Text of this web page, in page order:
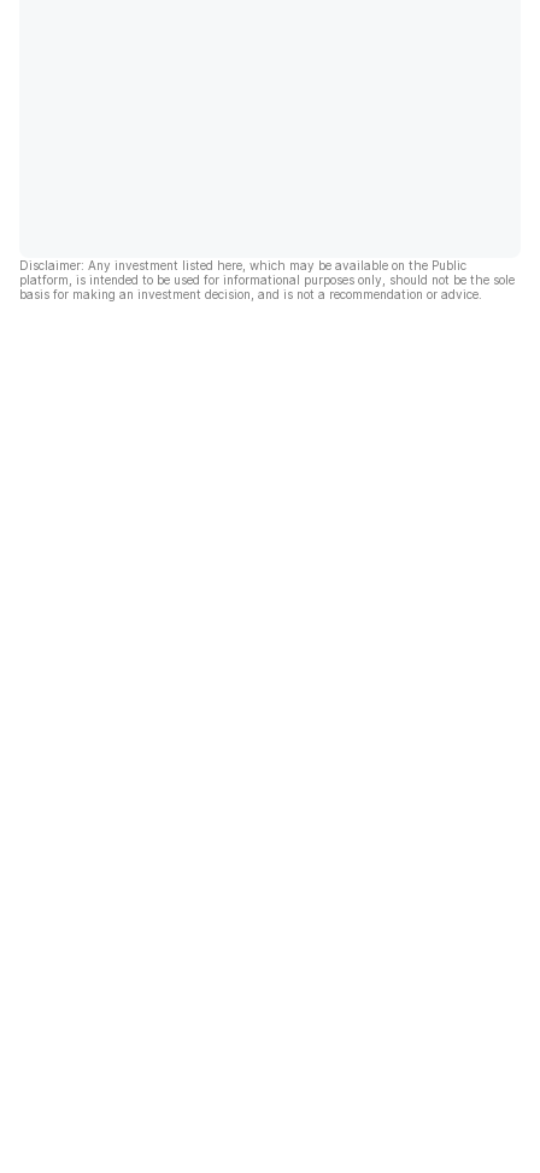
Disclaimer: Any investment listed here, which may be available on the Public
platform, is intended to be used for informational purposes only, should not be the sole
basis for making an investment decision, and is not a recommendation or advice.